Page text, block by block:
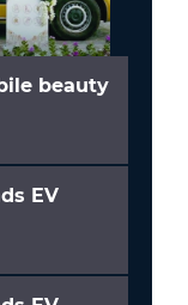
beauty
EV